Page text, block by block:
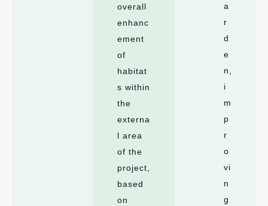
overall
enhanc
ement
of
habitat
s within
the
externa
l area
of the
project,
based
on
a
r
d
e
n,
i
m
p
r
o
vi
n
g